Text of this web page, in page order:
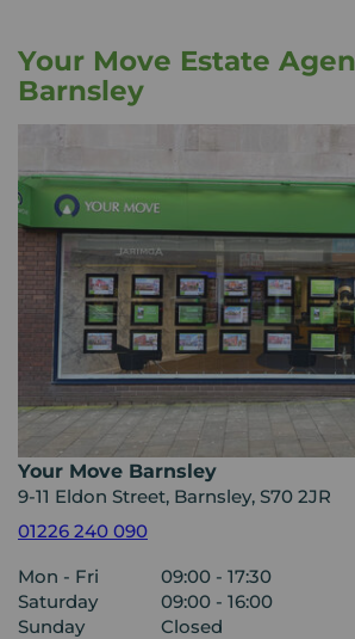
Your Move Estate
Barnsley
Your Move Barnsley
9-11 Eldon Street, Barnsley, S70 2JR
01226 240 090
Mon - Fri
09:00 - 17:30
Saturday
09:00 - 16:00
Sunday
Closed